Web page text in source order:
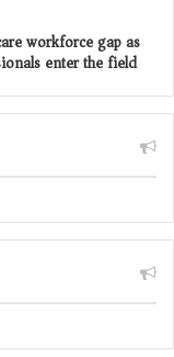
workforce gap as
enter the field